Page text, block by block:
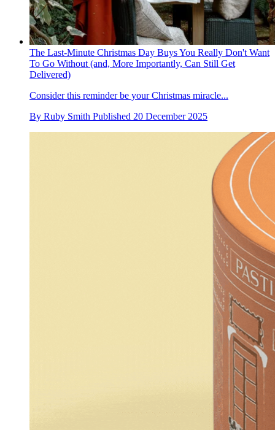
The Last-Minute Christmas Day Buys You Really Don't Want
To Go Without (and, More Importantly, Can Still Get
Delivered)
Consider this reminder be your Christmas miracle...
By Ruby Smith Published 20 December 2025